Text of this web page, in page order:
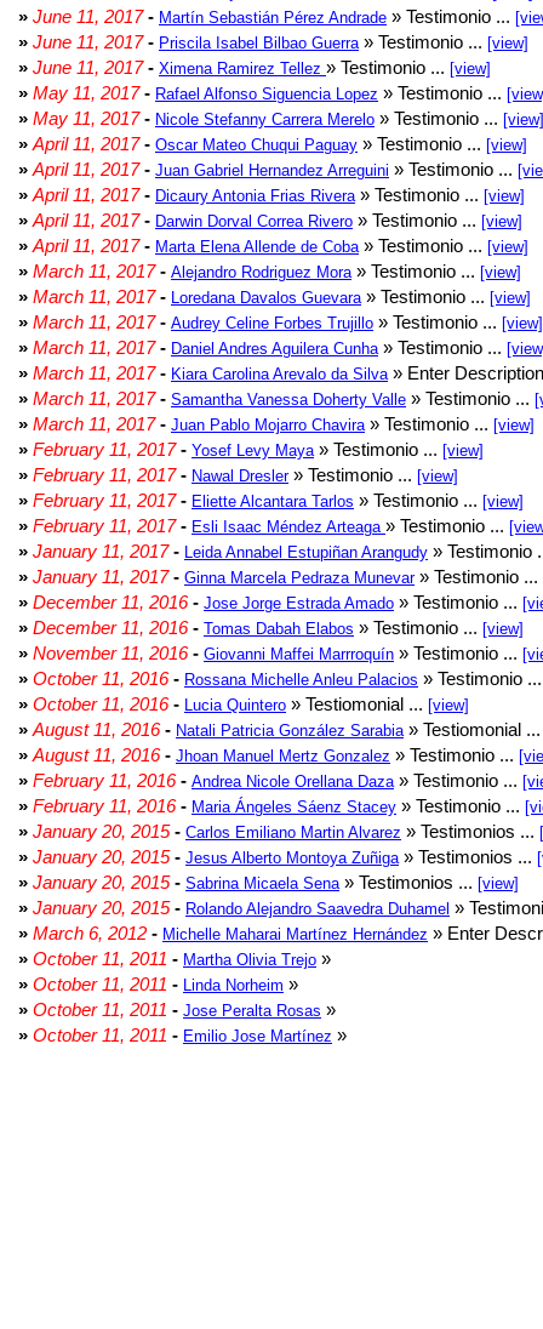
» June 11, 2017- Martín Sebastián Pérez Andrade » Testimonio ...
» June 11, 2017- Priscila Isabel Bilbao Guerra » Testimonio ... [view]
» June 11, 2017- Ximena Ramirez Tellez » Testimonio ... [view]
» May 11, 2017- Rafael Alfonso Siguencia Lopez » Testimonio ...
» May 11, 2017- Nicole Stefanny Carrera Merelo » Testimonio ... [view]
» April 11, 2017- Oscar Mateo Chuqui Paguay » Testimonio ... [view]
» April 11, 2017- Juan Gabriel Hernandez Arreguini » Testimonio ...
» April 11, 2017- Dicaury Antonia Frias Rivera » Testimonio ... [view]
» April 11, 2017- Darwin Dorval Correa Rivero » Testimonio ... [view]
» April 11, 2017- Marta Elena Allende de Coba » Testimonio ... [view]
» March 11, 2017- Alejandro Rodriguez Mora » Testimonio ... [view]
» March 11, 2017- Loredana Davalos Guevara » Testimonio ... [view]
» March 11, 2017- Audrey Celine Forbes Trujillo » Testimonio ... [view]
» March 11, 2017- Daniel Andres Aguilera Cunha » Testimonio ...
» March 11, 2017- Kiara Carolina Arevalo da Silva » Enter
» March 11, 2017- Samantha Vanessa Doherty Valle » Testimonio ...
» March 11, 2017- Juan Pablo Mojarro Chavira » Testimonio ... [view]
» February 11, 2017- Yosef Levy Maya » Testimonio ... [view]
» February 11, 2017- Nawal Dresler» Testimonio ... [view]
» February 11, 2017- Eliette Alcantara Tarlos » Testimonio ... [view]
» February 11, 2017- Esli Isaac Méndez Arteaga » Testimonio ...
» January 11, 2017- Leida Annabel Estupiñan Arangudy » Testimonio
» January 11, 2017- Ginna Marcela Pedraza Munevar» Testimonio ...
» December 11, 2016- Jose Jorge Estrada Amado » Testimonio ...
» December 11, 2016- Tomas Dabah Elabos » Testimonio ... [view]
» November 11, 2016- Giovanni Maffei Marrroquín » Testimonio ...
» October 11, 2016- Rossana Michelle Anleu Palacios » Testimonio
» October 11, 2016- Lucia Quintero » Testiomonial ... [view]
» August 11, 2016- Natali Patricia González Sarabia » Testiomonial
» August 11, 2016- Jhoan Manuel Mertz Gonzalez » Testimonio ...
» February 11, 2016- Andrea Nicole Orellana Daza » Testimonio ...
» February 11, 2016- Maria Ángeles Sáenz Stacey » Testimonio ...
» January 20, 2015- Carlos Emiliano Martin Alvarez » Testimonios ...
» January 20, 2015- Jesus Alberto Montoya Zuñiga » Testimonios ...
» January 20, 2015- Sabrina Micaela Sena » Testimonios ... [view]
» January 20, 2015- Rolando Alejandro Saavedra Duhamel »
» March 6, 2012 - Michelle Maharai Martínez Hernández » Enter
» October 11, 2011 - Martha Olivia Trejo »
» October 11, 2011 - Linda Norheim »
» October 11, 2011 - Jose Peralta Rosas »
» October 11, 2011 - Emilio Jose Martínez »